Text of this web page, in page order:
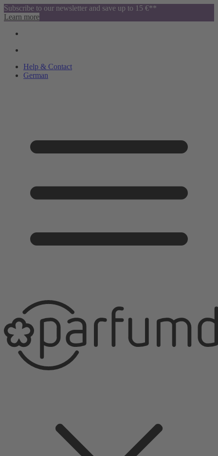
Subscribe to our newsletter and save up to 15 €**
Learn more
Help & Contact
German